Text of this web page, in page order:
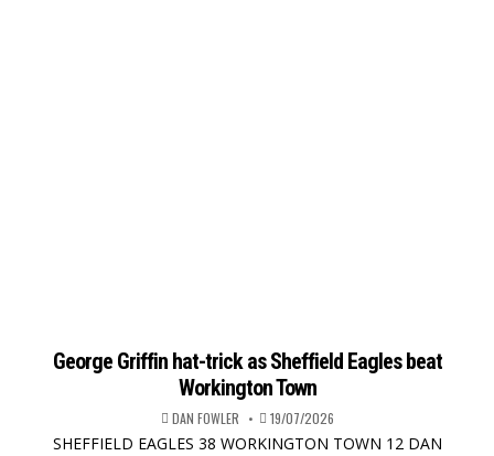
George Griffin hat-trick as Sheffield Eagles beat
Workington Town
DAN FOWLER 19/07/2026
SHEFFIELD EAGLES 38 WORKINGTON TOWN 12 DAN